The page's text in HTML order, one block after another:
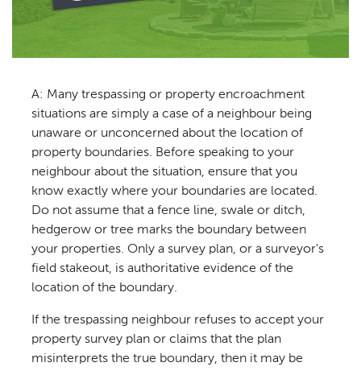
A: Many trespassing or property encroachment
situations are simply a case of a neighbour being
unaware or unconcerned about the location of
property boundaries. Before speaking to your
neighbour about the situation, ensure that you
know exactly where your boundaries are located.
Do not assume that a fence line, swale or ditch,
hedgerow or tree marks the boundary between
your properties. Only a survey plan, or a surveyor's
field stakeout, is authoritative evidence of the
location of the boundary.
If the trespassing neighbour refuses to accept your
property survey plan or claims that the plan
misinterprets the true boundary, then it may be